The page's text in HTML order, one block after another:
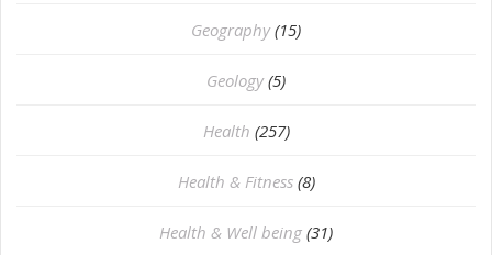
Geography (15)
⁠Geology (5)
Health (257)
Health & Fitness (8)
Health & Well being (31)